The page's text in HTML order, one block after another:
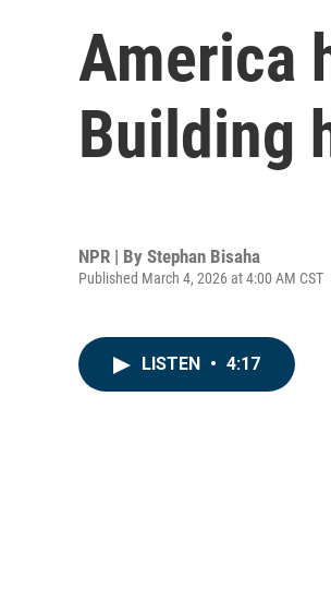
America
Building
NPR | By Stephan Bisaha
Published March 4, 2026 at 4:00 AM CST
LISTEN • 4:17